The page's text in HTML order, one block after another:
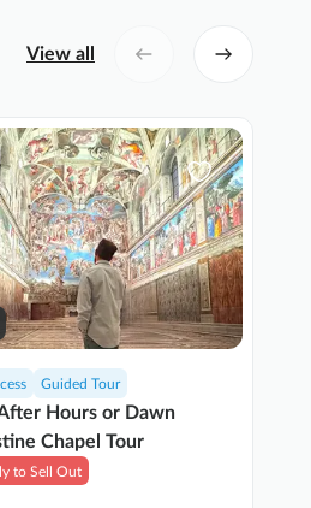
View all
Guided Tour
Hours or Dawn
Chapel Tour
to Sell Out